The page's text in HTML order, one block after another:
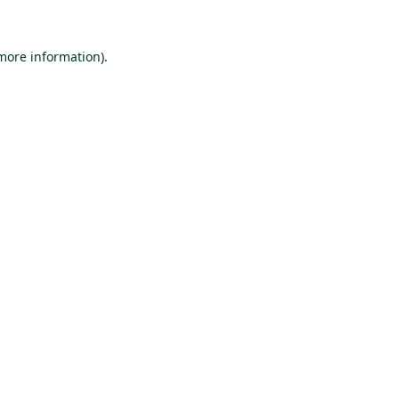
information).